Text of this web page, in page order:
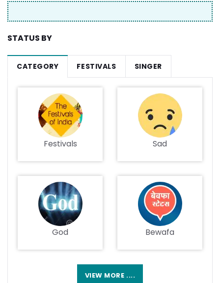
STATUS BY
CATEGORY FESTIVALS SINGER
Festivals Sad
God Bewafa
VIEW MORE ....